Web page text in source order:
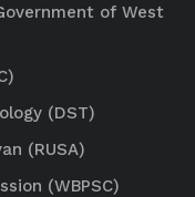
of West
(DST)
(RUSA)
(WBPSC)